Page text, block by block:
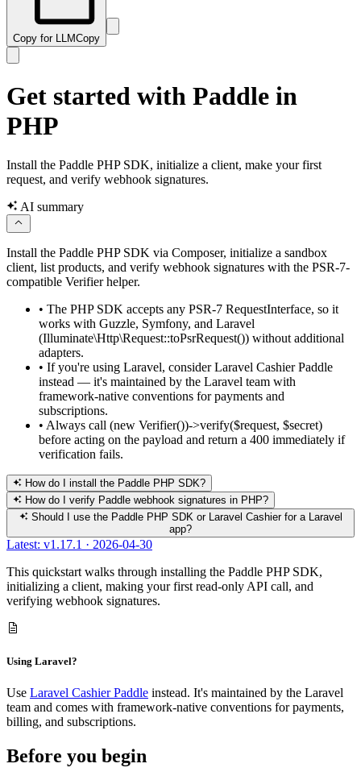
Copy for LLMCopy
Get started with Paddle in
PHP
Install the Paddle PHP SDK, initialize a client, make your first
request, and verify webhook signatures.
AI summary
Install the Paddle PHP SDK via Composer, initialize a sandbox
client, list products, and verify webhook signatures with the PSR-7-
compatible Verifier helper.
• The PHP SDK accepts any PSR-7 RequestInterface, so it
works with Guzzle, Symfony, and Laravel
(Illuminate\Http\Request::toPsrRequest()) without additional
adapters.
• If you're using Laravel, consider Laravel Cashier Paddle
instead — it's maintained by the Laravel team with
framework-native conventions for payments and
subscriptions.
• Always call (new Verifier())->verify($request, $secret)
before acting on the payload and return a 400 immediately if
verification fails.
How do I install the Paddle PHP SDK?
How do I verify Paddle webhook signatures in PHP?
Should I use the Paddle PHP SDK or Laravel Cashier for a Laravel
app?
Latest: v1.17.1 · 2026-04-30
This quickstart walks through installing the Paddle PHP SDK,
initializing a client, making your first read-only API call, and
verifying webhook signatures.
Using Laravel?
Use Laravel Cashier Paddle instead. It's maintained by the Laravel
team and comes with framework-native conventions for payments,
billing, and subscriptions.
Before you begin